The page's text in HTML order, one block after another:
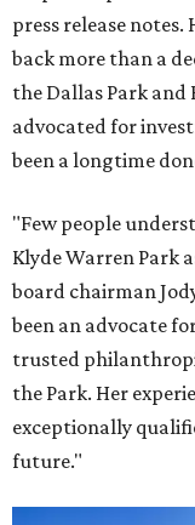
press release
back more than a
the Dallas Park and
advocated for
been a longtime
"Few people
Klyde Warren Park
board chairman
been an advocate
trusted
the Park. Her
exceptionally
future."